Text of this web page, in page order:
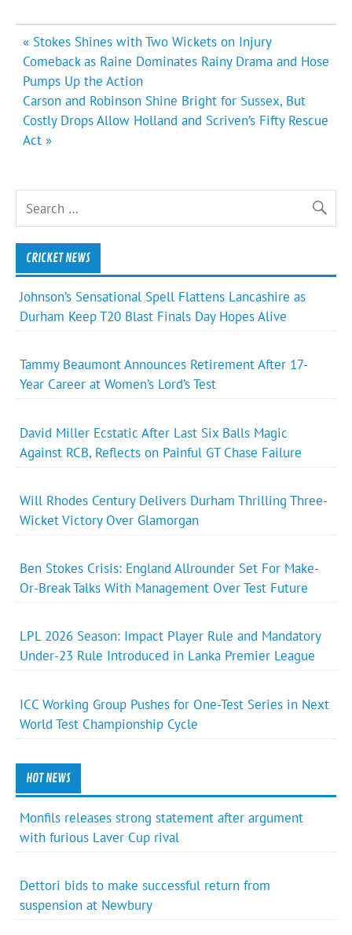
Post
navigation
« Stokes Shines with Two Wickets on Injury
Comeback as Raine Dominates Rainy Drama and Hose
Pumps Up the Action
Carson and Robinson Shine Bright for Sussex, But
Costly Drops Allow Holland and Scriven’s Fifty Rescue
Act »
CRICKET NEWS
Johnson’s Sensational Spell Flattens Lancashire as
Durham Keep T20 Blast Finals Day Hopes Alive
Tammy Beaumont Announces Retirement After 17-
Year Career at Women’s Lord’s Test
David Miller Ecstatic After Last Six Balls Magic
Against RCB, Reflects on Painful GT Chase Failure
Will Rhodes Century Delivers Durham Thrilling Three-
Wicket Victory Over Glamorgan
Ben Stokes Crisis: England Allrounder Set For Make-
Or-Break Talks With Management Over Test Future
LPL 2026 Season: Impact Player Rule and Mandatory
Under-23 Rule Introduced in Lanka Premier League
ICC Working Group Pushes for One-Test Series in Next
World Test Championship Cycle
HOT NEWS
Monfils releases strong statement after argument
with furious Laver Cup rival
Dettori bids to make successful return from
suspension at Newbury